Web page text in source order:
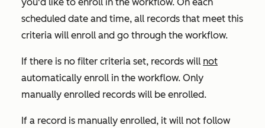
scheduled date and time, all records that meet this
criteria will enroll and go through the workflow.
If there is no filter criteria set, records will not
automatically enroll in the workflow. Only
manually enrolled records will be enrolled.
If a record is manually enrolled, it will not follow